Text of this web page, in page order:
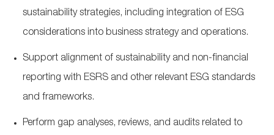
sustainability strategies, including integration of ESG
considerations into business strategy and operations.
Support alignment of sustainability and non‑financial
reporting with ESRS and other relevant ESG standards
and frameworks.
Perform gap analyses, reviews, and audits related to